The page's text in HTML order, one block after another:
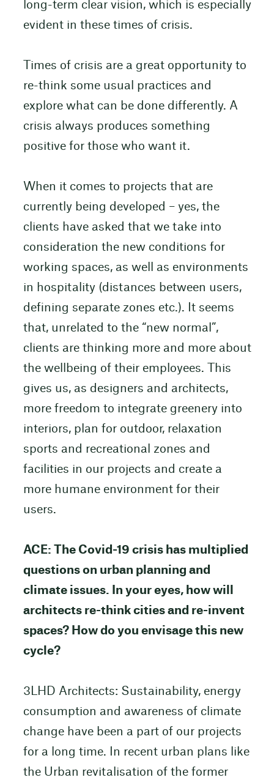
long-term clear vision, which is especially
evident in these times of crisis.
Times of crisis are a great opportunity to
re-think some usual practices and
explore what can be done differently. A
crisis always produces something
positive for those who want it.
When it comes to projects that are
currently being developed – yes, the
clients have asked that we take into
consideration the new conditions for
working spaces, as well as environments
in hospitality (distances between users,
defining separate zones etc.). It seems
that, unrelated to the “new normal”,
clients are thinking more and more about
the wellbeing of their employees. This
gives us, as designers and architects,
more freedom to integrate greenery into
interiors, plan for outdoor, relaxation
sports and recreational zones and
facilities in our projects and create a
more humane environment for their
users.
ACE: The Covid-19 crisis has multiplied
questions on urban planning and
climate issues. In your eyes, how will
architects re-think cities and re-invent
spaces? How do you envisage this new
cycle?
3LHD Architects: Sustainability, energy
consumption and awareness of climate
change have been a part of our projects
for a long time. In recent urban plans like
the Urban revitalisation of the former